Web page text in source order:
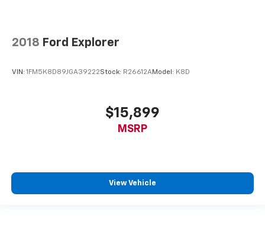
the drive, or for a more comfortable rest during the
seat. It provides a common seating surface for the
rear passengers, so they aren't stuck in one spot.
Get it all in a row with rear bench seat.
A center armrest contributes to a more
comfortable driving environment.
2018 Ford Explorer
VIN: 1FM5K8D89JGA39222Stock: R26612AModel: K8D
$15,899
MSRP
View Vehicle